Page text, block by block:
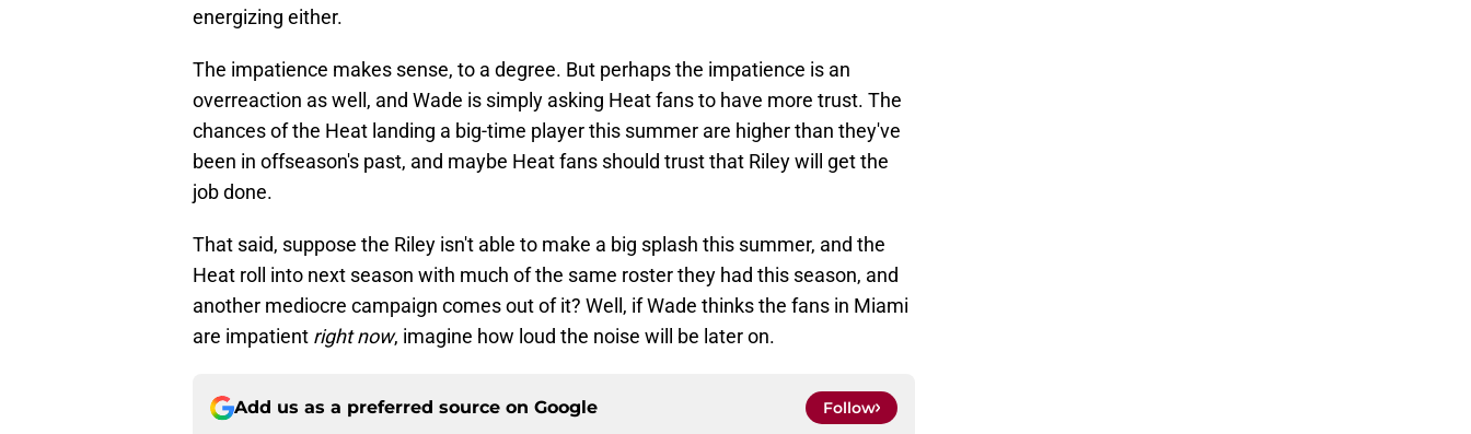
energizing either.
The impatience makes sense, to a degree. But perhaps the impatience is an
overreaction as well, and Wade is simply asking Heat fans to have more trust. The
chances of the Heat landing a big-time player this summer are higher than they've
been in offseason's past, and maybe Heat fans should trust that Riley will get the
job done.
That said, suppose the Riley isn't able to make a big splash this summer, and the
Heat roll into next season with much of the same roster they had this season, and
another mediocre campaign comes out of it? Well, if Wade thinks the fans in Miami
are impatient right now, imagine how loud the noise will be later on.
Add us as a preferred source on Google Follow